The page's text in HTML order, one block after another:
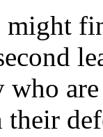
might
are
their